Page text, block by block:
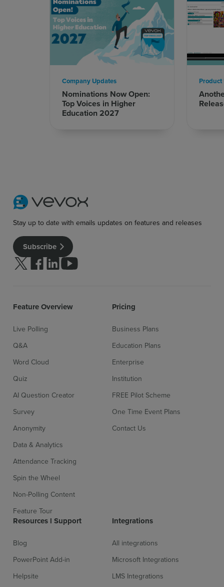
Sign up for free
Nominations Now Open:
Top Voices in Higher
Education 2027
Company Updates Product
Stay up to date with emails updates on features and releases
Subscribe
Follow us on Twitter
Follow us on facebook
Follow us on linkedin
Follow us on youtube
Feature Overview
Live Polling
Q&A
Word Cloud
Quiz
AI Question Creator
Survey
Anonymity
Data & Analytics
Attendance Tracking
Spin the Wheel
Non-Polling Content
Feature Tour
Pricing
Business Plans
Education Plans
Enterprise
Institution
FREE Pilot Scheme
One Time Event Plans
Contact Us
Resources l Support
Blog
PowerPoint Add-in
Helpsite
Integrations
All integrations
Microsoft Integrations
LMS Integrations